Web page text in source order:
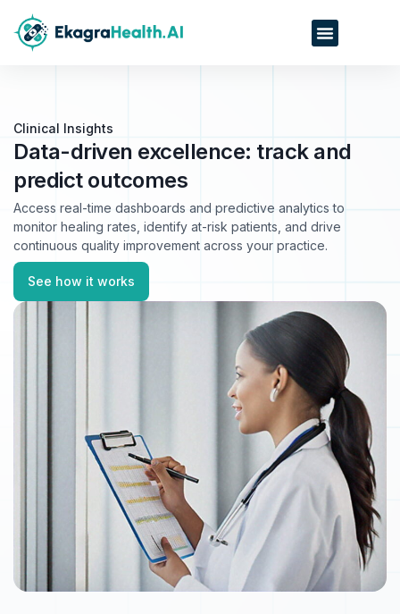
Clinical Insights
Data-driven excellence: track and
predict outcomes
Access real-time dashboards and predictive analytics to
monitor healing rates, identify at-risk patients, and drive
continuous quality improvement across your practice.
See how it works